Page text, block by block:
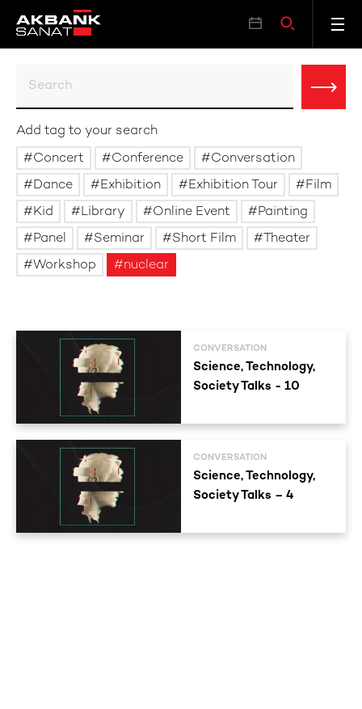
Add tag to your search
Concert
Conference
Conversation
Dance
Exhibition Exhibition Tour
Film
Kid
Library Online Event
Painting
Panel
Seminar Short Film
Theater
Workshop
nuclear
CONVERSATION
Science, Technology,
Society Talks - 10
CONVERSATION
Science, Technology,
Society Talks – 4